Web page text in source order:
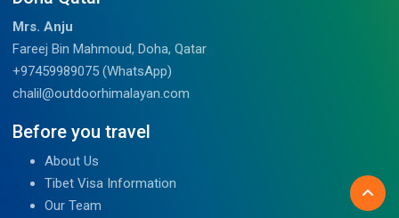
Mrs. Anju
Fareej Bin Mahmoud, Doha, Qatar
+97459989075 (WhatsApp)
chalil@outdoorhimalayan.com
Before you travel
About Us
Tibet Visa Information
Our Team